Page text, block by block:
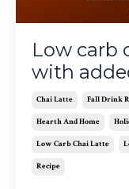
Low carb
with
Chai Latte Fall Drink
Hearth And Home
Low Carb Chai Latte
Recipe